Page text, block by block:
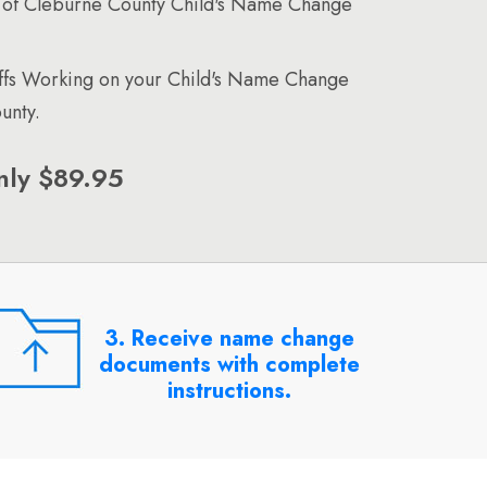
Working on your Child's Name Change
$89.95
3. Receive name change
documents with complete
instructions.